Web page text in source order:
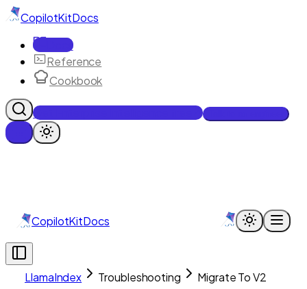
CopilotKitDocs
Docs
Reference
Cookbook
Get Enterprise Intelligence free
CopilotKitDocs
LlamaIndex Troubleshooting Migrate To V2